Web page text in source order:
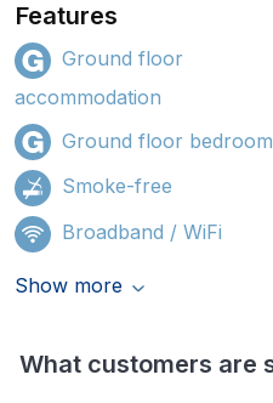
Features
Ground floor
accommodation
Ground floor bedroom
Smoke-free
Broadband / WiFi
Show more
What customers are